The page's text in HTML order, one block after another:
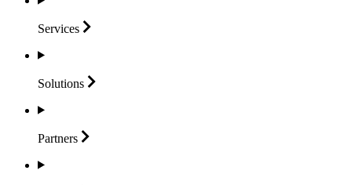
Services
Solutions
Partners